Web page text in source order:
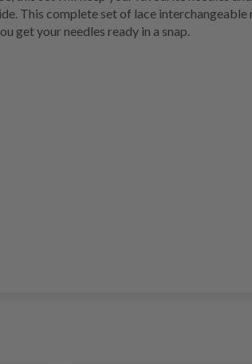
This complete set of lace interchangeable
get your needles ready in a snap.